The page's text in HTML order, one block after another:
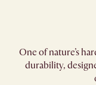
One of nature’s
durability,